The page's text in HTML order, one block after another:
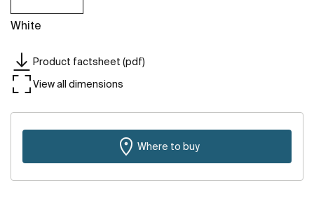
White
Product factsheet (pdf)
View all dimensions
Where to buy